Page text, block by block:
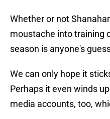
Whether or not
moustache into training
season is anyone's
We can only hope it
Perhaps it even winds
media accounts, too,